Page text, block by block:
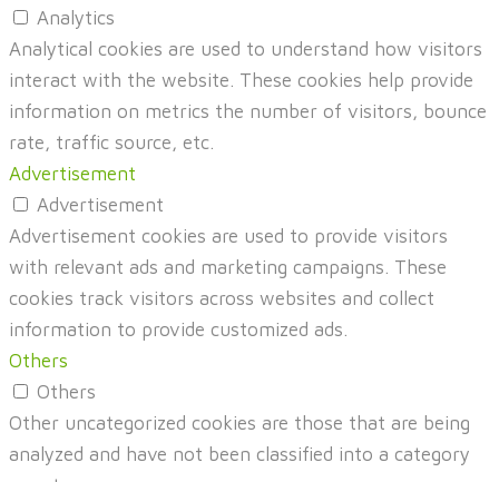
Analytics
Analytical cookies are used to understand how visitors
interact with the website. These cookies help provide
information on metrics the number of visitors, bounce
rate, traffic source, etc.
Advertisement
Advertisement
Advertisement cookies are used to provide visitors
with relevant ads and marketing campaigns. These
cookies track visitors across websites and collect
information to provide customized ads.
Others
Others
Other uncategorized cookies are those that are being
analyzed and have not been classified into a category